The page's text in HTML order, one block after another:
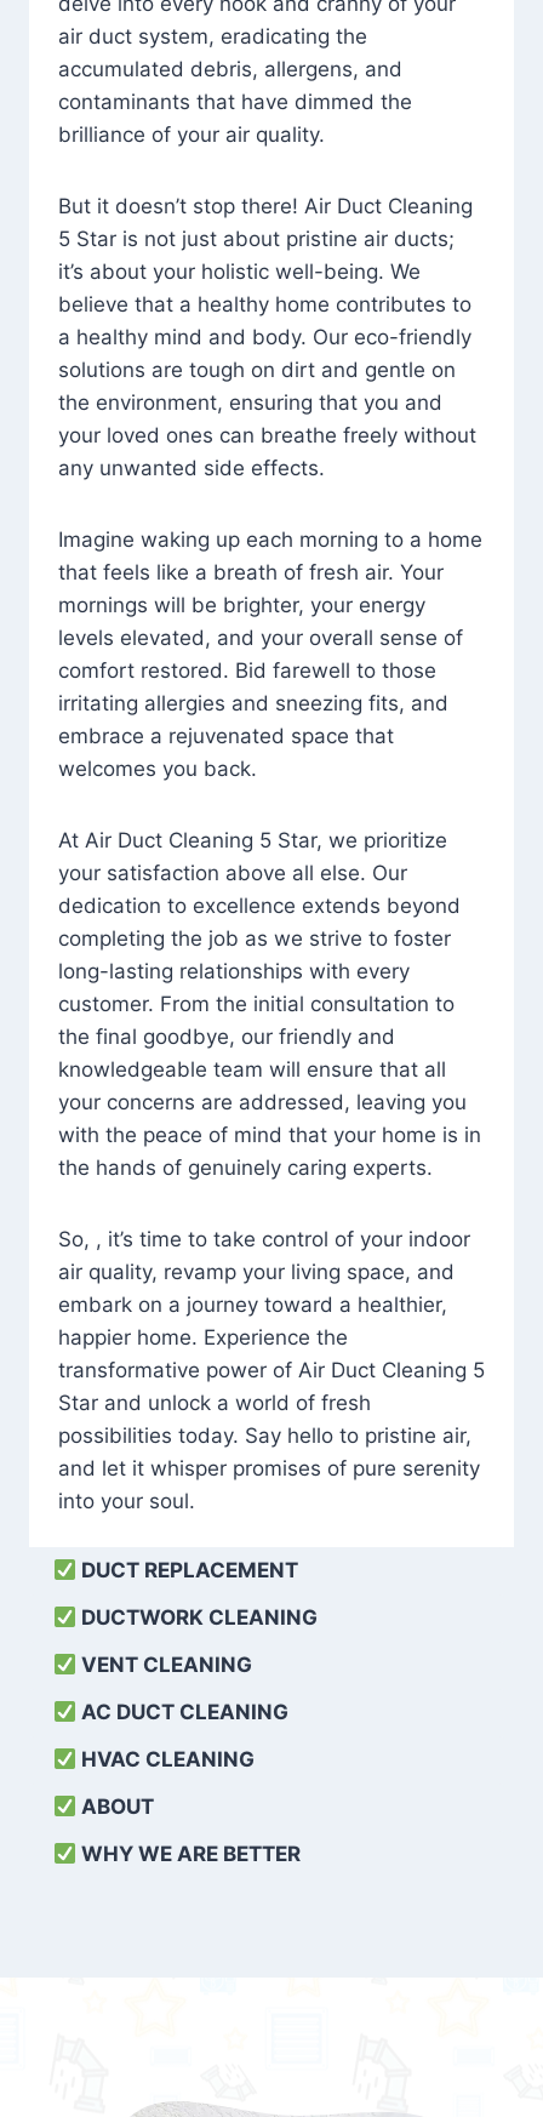
air duct system, eradicating the
accumulated debris, allergens, and
contaminants that have dimmed the
brilliance of your air quality.
But it doesn’t stop there! Air Duct Cleaning
5 Star is not just about pristine air ducts;
it’s about your holistic well-being. We
believe that a healthy home contributes to
a healthy mind and body. Our eco-friendly
solutions are tough on dirt and gentle on
the environment, ensuring that you and
your loved ones can breathe freely without
any unwanted side effects.
Imagine waking up each morning to a home
that feels like a breath of fresh air. Your
mornings will be brighter, your energy
levels elevated, and your overall sense of
comfort restored. Bid farewell to those
irritating allergies and sneezing fits, and
embrace a rejuvenated space that
welcomes you back.
At Air Duct Cleaning 5 Star, we prioritize
your satisfaction above all else. Our
dedication to excellence extends beyond
completing the job as we strive to foster
long-lasting relationships with every
customer. From the initial consultation to
the final goodbye, our friendly and
knowledgeable team will ensure that all
your concerns are addressed, leaving you
with the peace of mind that your home is in
the hands of genuinely caring experts.
So, , it’s time to take control of your indoor
air quality, revamp your living space, and
embark on a journey toward a healthier,
happier home. Experience the
transformative power of Air Duct Cleaning 5
Star and unlock a world of fresh
possibilities today. Say hello to pristine air,
and let it whisper promises of pure serenity
into your soul.
DUCT REPLACEMENT
DUCTWORK CLEANING
VENT CLEANING
AC DUCT CLEANING
HVAC CLEANING
ABOUT
WHY WE ARE BETTER